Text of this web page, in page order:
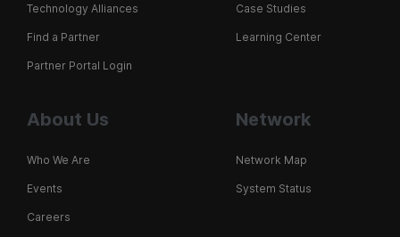
Technology Alliances
Find a Partner
Partner Portal Login
Case Studies
Learning Center
About Us
Who We Are
Events
Careers
Network
Network Map
System Status